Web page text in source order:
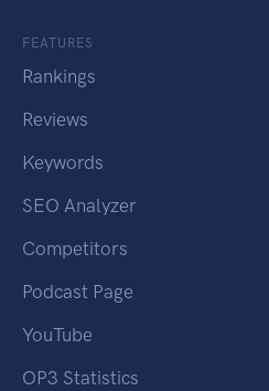
FEATURES
Rankings
Reviews
Keywords
SEO Analyzer
Competitors
Podcast Page
YouTube
OP3 Statistics